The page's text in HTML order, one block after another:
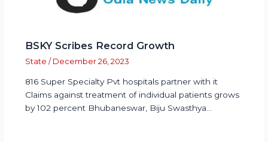
BSKY Scribes Record Growth
State / December 26, 2023
816 Super Specialty Pvt hospitals partner with it
Claims against treatment of individual patients grows
by 102 percent Bhubaneswar, Biju Swasthya…